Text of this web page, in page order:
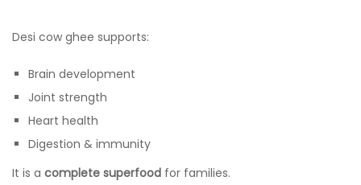
Desi cow ghee supports:
Brain development
Joint strength
Heart health
Digestion & immunity
It is a complete superfood for families.